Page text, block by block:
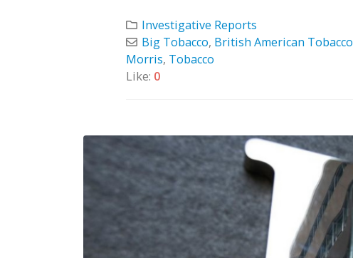
Investigative Reports
Big Tobacco, British American Tobacco
Morris, Tobacco
Like: 0